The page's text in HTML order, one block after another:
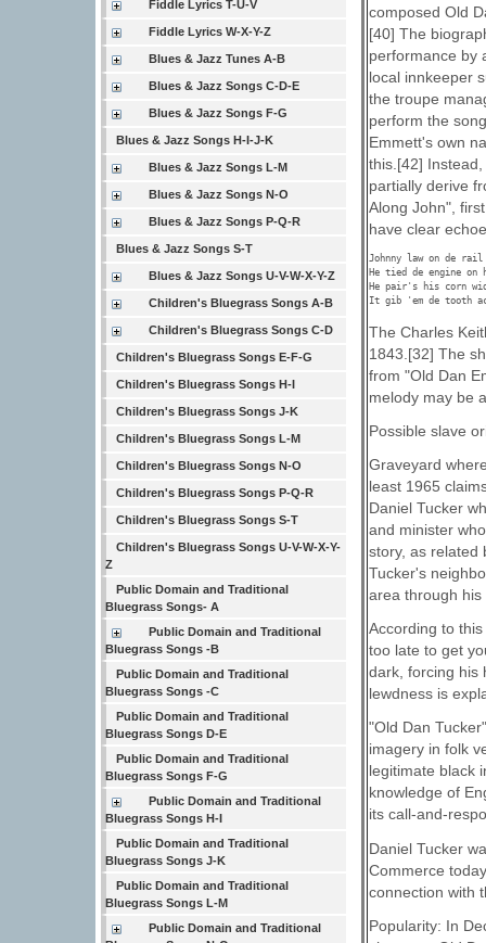
Fiddle Lyrics T-U-V
Fiddle Lyrics W-X-Y-Z
Blues & Jazz Tunes A-B
Blues & Jazz Songs C-D-E
Blues & Jazz Songs F-G
Blues & Jazz Songs H-I-J-K
Blues & Jazz Songs L-M
Blues & Jazz Songs N-O
Blues & Jazz Songs P-Q-R
Blues & Jazz Songs S-T
Blues & Jazz Songs U-V-W-X-Y-Z
Children's Bluegrass Songs A-B
Children's Bluegrass Songs C-D
Children's Bluegrass Songs E-F-G
Children's Bluegrass Songs H-I
Children's Bluegrass Songs J-K
Children's Bluegrass Songs L-M
Children's Bluegrass Songs N-O
Children's Bluegrass Songs P-Q-R
Children's Bluegrass Songs S-T
Children's Bluegrass Songs U-V-W-X-Y-
Z
Public Domain and Traditional
Bluegrass Songs- A
Public Domain and Traditional
Bluegrass Songs -B
Public Domain and Traditional
Bluegrass Songs -C
Public Domain and Traditional
Bluegrass Songs D-E
Public Domain and Traditional
Bluegrass Songs F-G
Public Domain and Traditional
Bluegrass Songs H-I
Public Domain and Traditional
Bluegrass Songs J-K
Public Domain and Traditional
Bluegrass Songs L-M
Public Domain and Traditional
composed Old
[40] The
performance by
local innkeeper
the troupe
perform the
Emmett's own
this.[42]
partially derive
Along John",
have clear
Johnny law on de
He tied de engine
He pair's his corn
It gib 'em de tooth
The Charles
1843.[32] The
from "Old Dan
melody may be
Possible slave
Graveyard
least 1965
Daniel Tucker
and minister
story, as related
Tucker's
area through
According to
too late to get
dark, forcing his
lewdness is
"Old Dan
imagery in folk
legitimate black
knowledge of
its call-and-
Daniel Tucker
Commerce
connection with
Popularity: In